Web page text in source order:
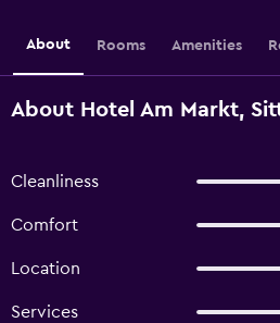
About Rooms Amenities
About Hotel Am Markt,
Cleanliness
Comfort
Location
Services